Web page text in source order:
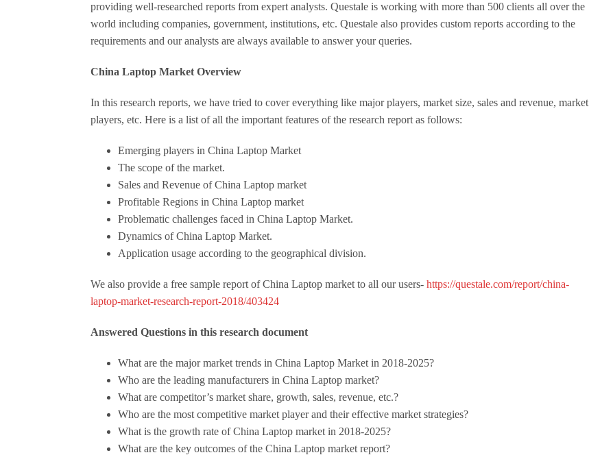
providing well-researched reports from expert analysts. Questale is working with more than 500 clients all over the
world including companies, government, institutions, etc. Questale also provides custom reports according to the
requirements and our analysts are always available to answer your queries.
China Laptop Market Overview
In this research reports, we have tried to cover everything like major players, market size, sales and revenue, market
players, etc. Here is a list of all the important features of the research report as follows:
Emerging players in China Laptop Market
The scope of the market.
Sales and Revenue of China Laptop market
Profitable Regions in China Laptop market
Problematic challenges faced in China Laptop Market.
Dynamics of China Laptop Market.
Application usage according to the geographical division.
We also provide a free sample report of China Laptop market to all our users- https://questale.com/report/china-
laptop-market-research-report-2018/403424
Answered Questions in this research document
What are the major market trends in China Laptop Market in 2018-2025?
Who are the leading manufacturers in China Laptop market?
What are competitor’s market share, growth, sales, revenue, etc.?
Who are the most competitive market player and their effective market strategies?
What is the growth rate of China Laptop market in 2018-2025?
What are the key outcomes of the China Laptop market report?